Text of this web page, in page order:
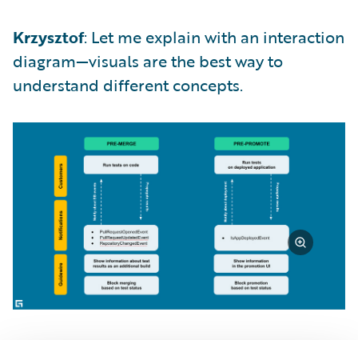
Krzysztof: Let me explain with an interaction
diagram—visuals are the best way to
understand different concepts.